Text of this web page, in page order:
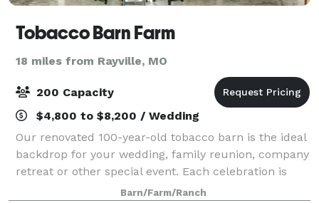
Tobacco Barn Farm
18 miles from Rayville, MO
200 Capacity
$4,800 to $8,200 / Wedding
Our renovated 100-year-old tobacco barn is the ideal
backdrop for your wedding, family reunion, company
retreat or other special event. Each celebration is
unique. Enjoy a shaded outdoor garden wedding by
Barn/Farm/Ranch